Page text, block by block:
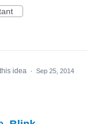
idea · Sep 25, 2014